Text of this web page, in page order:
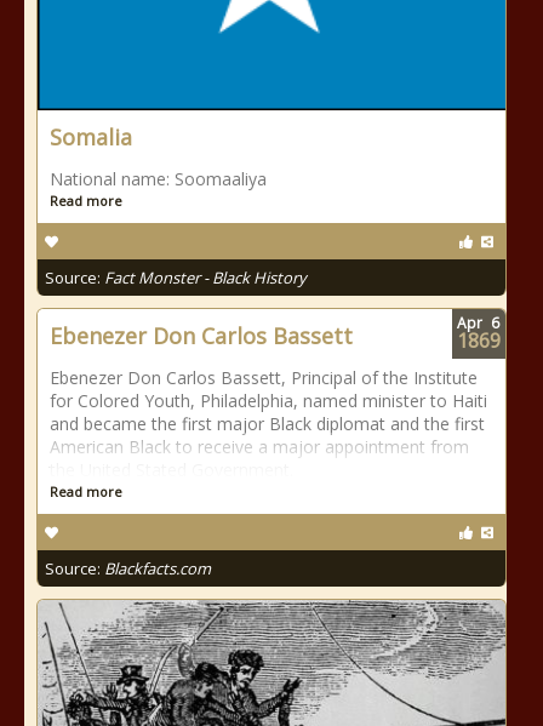
Somalia
National name: Soomaaliya
Read more
Source: Fact Monster - Black History
Ebenezer Don Carlos Bassett
Ebenezer Don Carlos Bassett, Principal of the Institute
for Colored Youth, Philadelphia, named minister to Haiti
and became the first major Black diplomat and the first
American Black to receive a major appointment from
Read more
Source: Blackfacts.com
Apr 6
1869